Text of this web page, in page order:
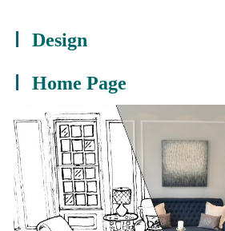
Design
Home Page